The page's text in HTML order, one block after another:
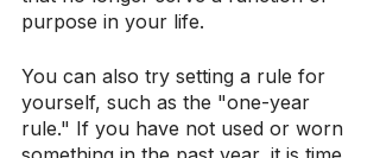
purpose in your life.
You can also try setting a rule for
yourself, such as the "one-year
rule." If you have not used or worn